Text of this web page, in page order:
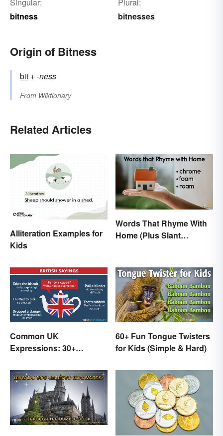
Singular:
bitness
Plural:
bitnesses
Origin of Bitness
bit +‎-ness
From Wiktionary
Related Articles
Alliteration Examples for
Kids
Words That Rhyme With
Home (Plus Slant
Common UK
Expressions: 30+
Known For
60+ Fun Tongue Twisters
for Kids (Simple & Hard)